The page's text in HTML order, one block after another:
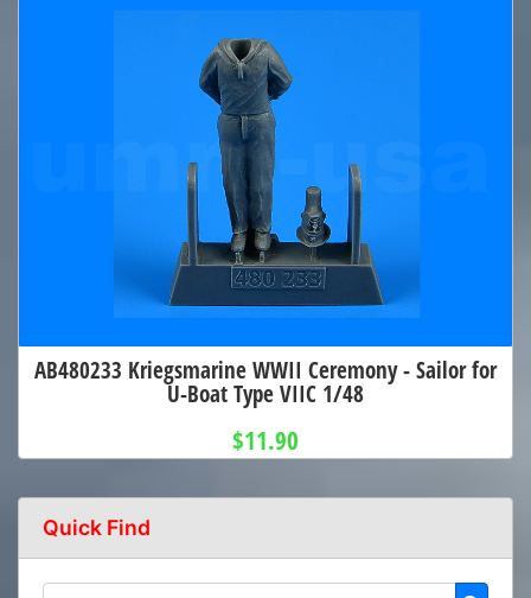
AB480233 Kriegsmarine WWII Ceremony - Sailor for
U-Boat Type VIIC 1/48
$11.90
Quick Find